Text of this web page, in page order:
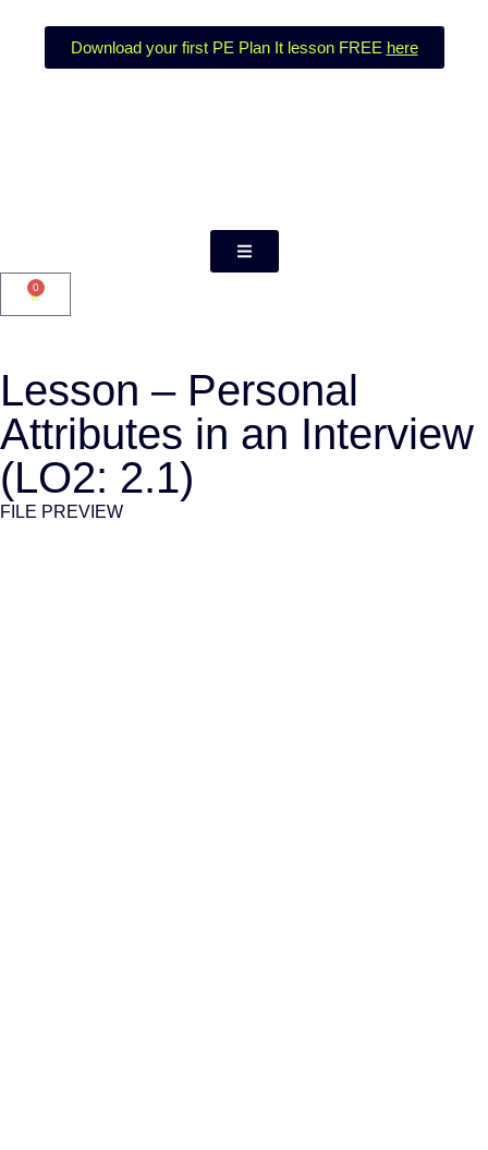
Download your first PE Plan It lesson FREE here
0
Lesson – Personal
Attributes in an Interview
(LO2: 2.1)
FILE PREVIEW